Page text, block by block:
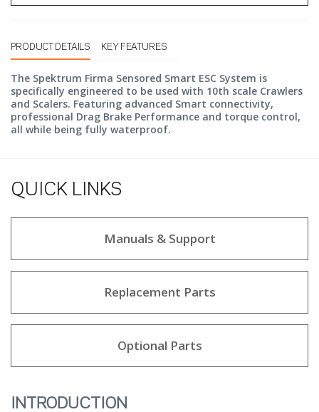
PRODUCT DETAILS KEY FEATURES
The Spektrum Firma Sensored Smart ESC System is
specifically engineered to be used with 10th scale Crawlers
and Scalers. Featuring advanced Smart connectivity,
professional Drag Brake Performance and torque control,
all while being fully waterproof.
QUICK LINKS
Manuals & Support
Replacement Parts
Optional Parts
INTRODUCTION